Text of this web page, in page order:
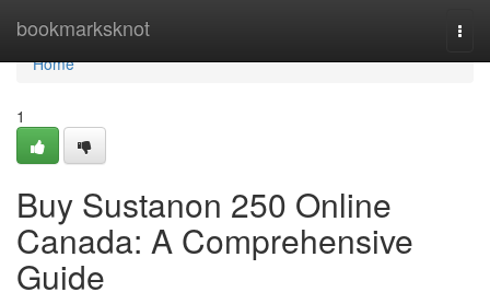
bookmarksknot
Home
Home
1
Buy Sustanon 250 Online
Canada: A Comprehensive
Guide